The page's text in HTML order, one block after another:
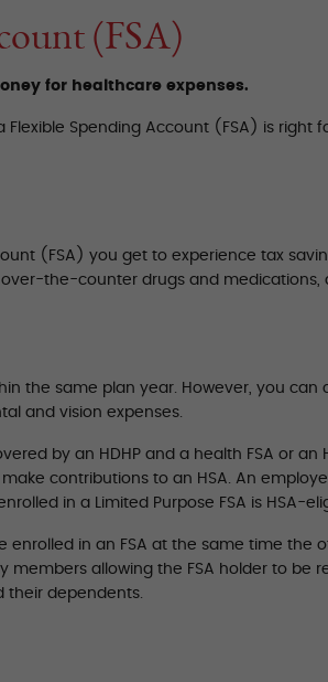
(FSA)
for healthcare expenses.
Spending Account (FSA) is right
(FSA) you get to experience tax
over-the-counter drugs and
the same plan year. However, you
and vision expenses.
by an HDHP and a health FSA or an
contributions to an HSA. An
in a Limited Purpose FSA is HSA-
in an FSA at the same time the
members allowing the FSA holder to be
their dependents.